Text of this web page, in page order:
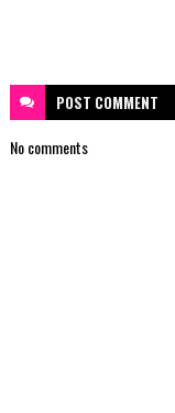
POST COMMENT
No comments